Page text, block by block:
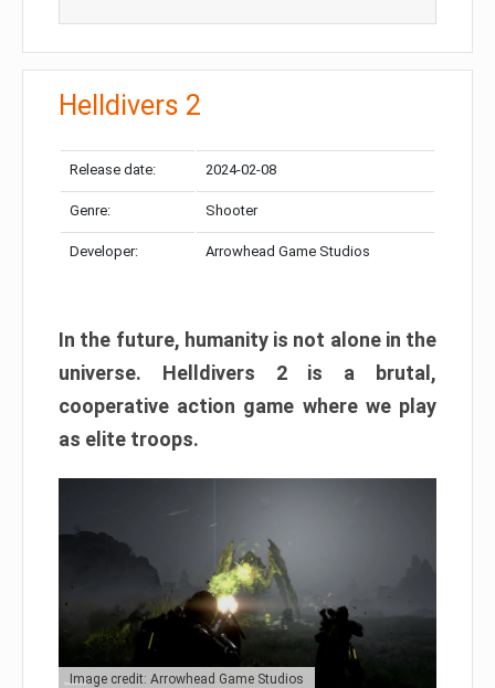
Helldivers 2
Release date: 2024-02-08
Genre: Shooter
Developer: Arrowhead Game Studios
In the future, humanity is not alone in the
universe. Helldivers 2 is a brutal,
cooperative action game where we play
as elite troops.
Image credit: Arrowhead Game Studios